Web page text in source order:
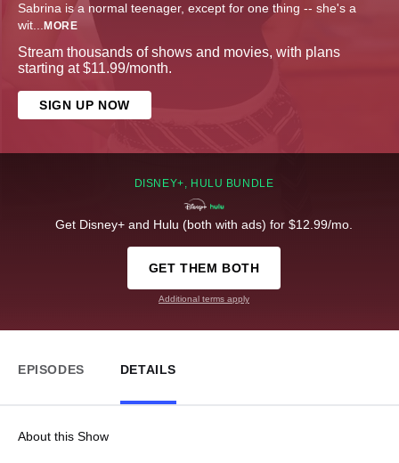
Sabrina is a normal teenager, except for one thing -- she's a
wit... MORE
Stream thousands of shows and movies, with plans
starting at $11.99/month.
SIGN UP NOW
DISNEY+, HULU BUNDLE
Get Disney+ and Hulu (both with ads) for $12.99/mo.
GET THEM BOTH
Additional terms apply
EPISODES DETAILS
About this Show